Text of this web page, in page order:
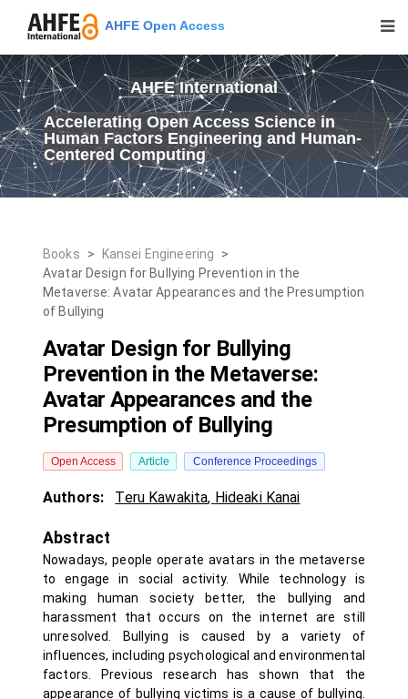
AHFE Open Access
AHFE International
Accelerating Open Access Science in
Human Factors Engineering and Human-
Centered Computing
Books > Kansei Engineering
>
Avatar Design for Bullying Prevention in the
Metaverse: Avatar Appearances and the Presumption
of Bullying
Avatar Design for Bullying
Prevention in the Metaverse:
Avatar Appearances and the
Presumption of Bullying
Open Access Article Conference Proceedings
Authors: Teru Kawakita, Hideaki Kanai
Abstract
Nowadays, people operate avatars in the metaverse
to engage in social activity. While technology is
making human society better, the bullying and
harassment that occurs on the internet are still
unresolved. Bullying is caused by a variety of
influences, including psychological and environmental
factors. Previous research has shown that the
appearance of bullying victims is a cause of bullying.